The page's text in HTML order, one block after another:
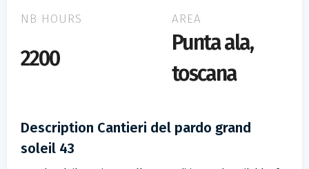
NB HOURS
2200
AREA
Punta ala,
toscana
Description Cantieri del pardo grand
soleil 43